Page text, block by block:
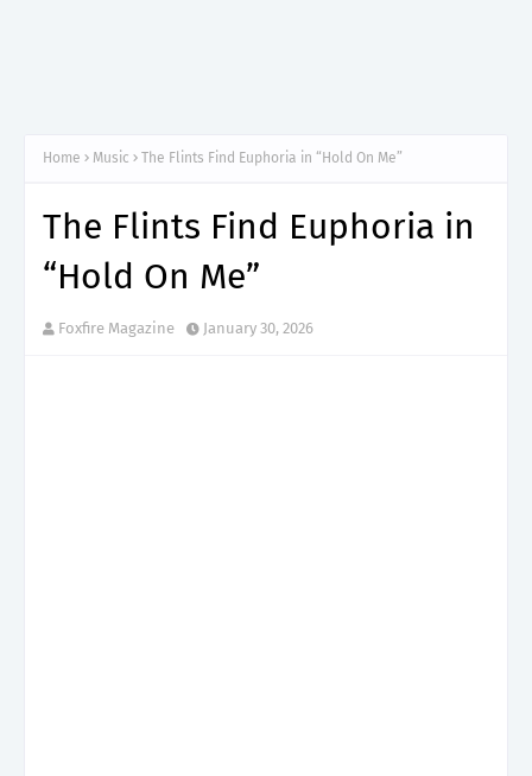
Home Music The Flints Find Euphoria in “Hold On Me”
The Flints Find Euphoria in
“Hold On Me”
Foxfire Magazine January 30, 2026